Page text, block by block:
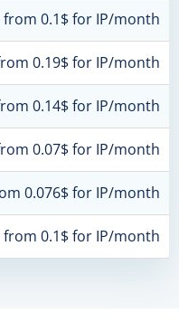
from 0.1$ for IP/month
0.19$ for IP/month
0.14$ for IP/month
0.07$ for IP/month
0.076$ for IP/month
from 0.1$ for IP/month